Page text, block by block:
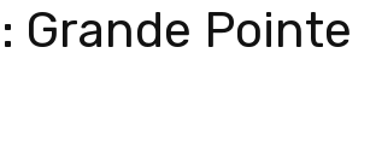
Grande Pointe